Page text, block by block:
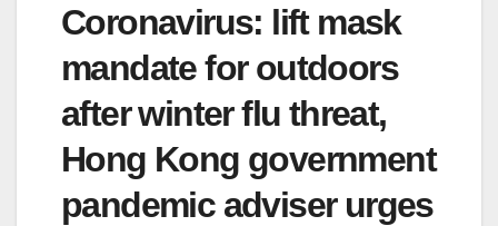
Coronavirus: lift mask
mandate for outdoors
after winter flu threat,
Hong Kong government
pandemic adviser urges